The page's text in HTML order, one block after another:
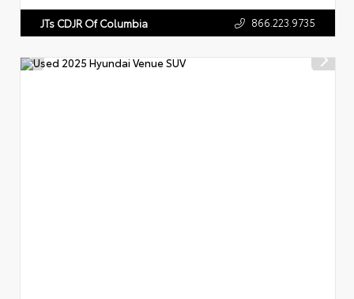
JTs CDJR Of Columbia 866.223.9735